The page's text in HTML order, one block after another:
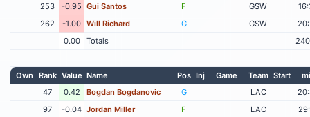
253
-0.95 Gui Santos F GSW
262
-1.00 Will Richard G GSW
0.00
Totals
Own Rank Value Name Pos Inj Game Team Start
47
0.42 Bogdan Bogdanovic G LAC
97
-0.04 Jordan Miller F LAC